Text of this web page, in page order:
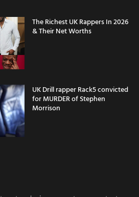
The Richest UK Rappers In 2026
& Their Net Worths
UK Drill rapper Rack5 convicted
for MURDER of Stephen
Morrison